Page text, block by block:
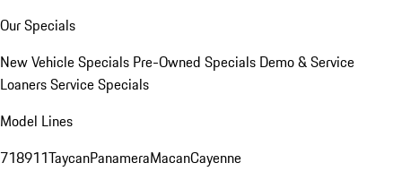
Our Specials
New Vehicle Specials Pre-Owned Specials Demo & Service
LoanersService Specials
Model Lines
718911TaycanPanameraMacanCayenne